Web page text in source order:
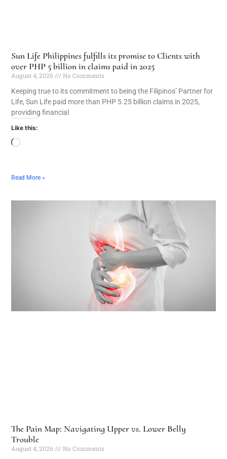
Sun Life Philippines fulfills its promise to Clients with
over PHP 5 billion in claims paid in 2025
August 4, 2026
No Comments
Keeping true to its commitment to being the Filipinos’ Partner for
Life, Sun Life paid more than PHP 5.25 billion claims in 2025,
providing financial
Like this:
Read More »
The Pain Map: Navigating Upper vs. Lower Belly
Trouble
August 4, 2026
No Comments